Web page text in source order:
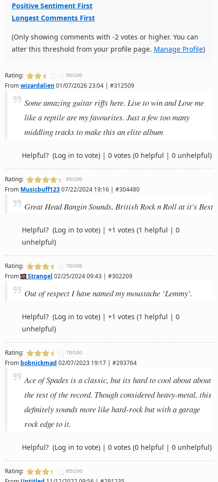
Positive Sentiment First
Longest Comments First
(Only showing comments with -2 votes or higher. You can
alter this threshold from your profile page. Manage Profile)
Rating: 50/100
Fromwizardalien 01/07/2026 23:04 | #312509
Some amazing guitar riffs here. Live to win and Love me
like a reptile are my favourites. Just a few too many
middling tracks to make this an elite album
Helpful? (Log in to vote) | 0 votes (0 helpful | 0 unhelpful)
Rating: 85/100
From Musicbuff12307/22/2024 19:16 | #304480
Great Head Bangin Sounds, British Rock n Roll at it's Best
Helpful? (Log in to vote) | +1 votes (1 helpful | 0
unhelpful)
Rating: 70/100
From Strangel 02/25/2024 09:43 | #302209
Out of respect I have named my moustache ‘Lemmy’.
Helpful? (Log in to vote) | +1 votes (1 helpful | 0
unhelpful)
Rating: 70/100
From bobnickmad 02/07/2023 19:17 | #293764
Ace of Spades is a classic, but its hard to cool about about
the rest of the record. Though considered heavy-metal, this
definitely sounds more like hard-rock but with a garage
rock edge to it.
Helpful? (Log in to vote) | 0 votes (0 helpful | 0 unhelpful)
Rating: 65/100